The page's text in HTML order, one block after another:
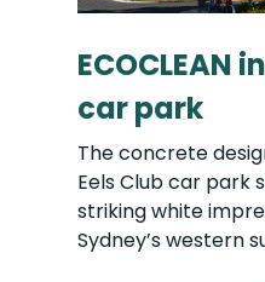
ECOCLEAN
car park
The concrete
Eels Club car park
striking white
Sydney’s western